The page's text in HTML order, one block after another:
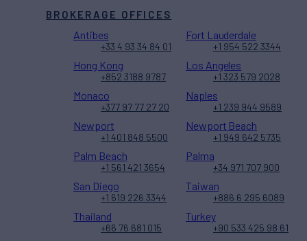
BROKERAGE OFFICES
Antibes
+33 4 93 34 84 01
Fort Lauderdale
+1 954 522 3344
Hong Kong
+852 3188 9787
Los Angeles
+1 323 579 2028
Monaco
+377 97 77 27 20
Naples
+1 239 944 9589
Newport
+1 401 848 5500
Newport Beach
+1 949 642 5735
Palm Beach
+1 561 421 3654
Palma
+34 971 707 900
San Diego
+1 619 226 3344
Taiwan
+886 6 295 6089
Thailand
+66 76 681 015
Turkey
+90 533 425 98 61